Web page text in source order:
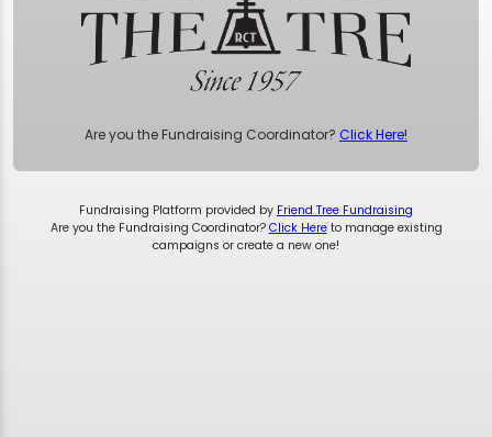
Are you the Fundraising Coordinator? Click Here!
Fundraising Platform provided by Friend Tree Fundraising
Are you the Fundraising Coordinator? Click Hereto manage existing
campaigns or create a new one!